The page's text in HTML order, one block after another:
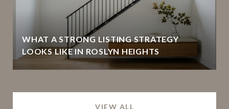
WHAT A STRONG LISTING STRATEGY
LOOKS LIKE IN ROSLYN HEIGHTS
VIEW ALL